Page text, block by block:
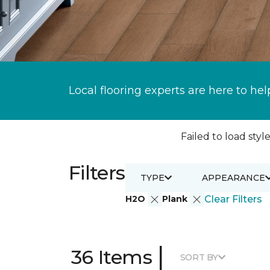
Local flooring experts are here to
Failed to load
Filters
H2O Plank Clear Filters
TYPE APPEARANCE
36 Items | SORT BY